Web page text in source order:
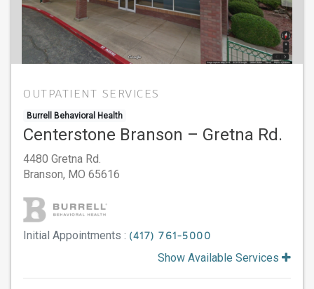
OUTPATIENT SERVICES
Burrell Behavioral Health
Centerstone Branson – Gretna Rd.
4480 Gretna Rd.
Branson, MO 65616
Initial Appointments : (417) 761-5000
Show Available Services